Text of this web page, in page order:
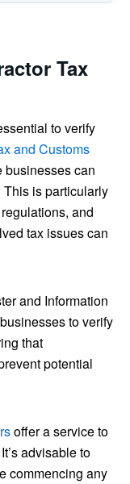
Tax
to verify
and Customs
businesses can
This is particularly
and
tax issues can
and Information
to verify
that
potential
offer a service to
advisable to
commencing any